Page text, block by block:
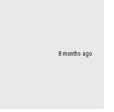
8 months ago